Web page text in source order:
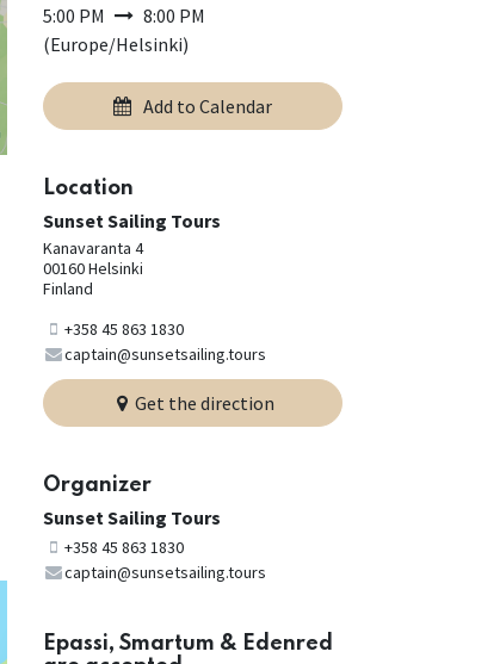
5:00 PM
8:00 PM
(Europe/Helsinki)
Add to Calendar
Location
Sunset Sailing Tours
Kanavaranta 4
00160 Helsinki
Finland
+358 45 863 1830
captain@sunsetsailing.tours
Get the direction
Organizer
Sunset Sailing Tours
+358 45 863 1830
captain@sunsetsailing.tours
Epassi, Smartum & Edenred